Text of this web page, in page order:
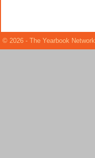
© 2026 - The Yearbook Network